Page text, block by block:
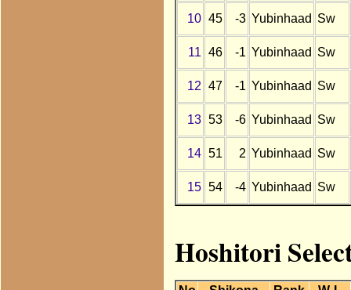
10 45 -3 Yubinhaad Sw
11 46 -1 Yubinhaad Sw
12 47 -1 Yubinhaad Sw
13 53 -6 Yubinhaad Sw
14 51 2 Yubinhaad Sw
15 54 -4 Yubinhaad Sw
Hoshitori